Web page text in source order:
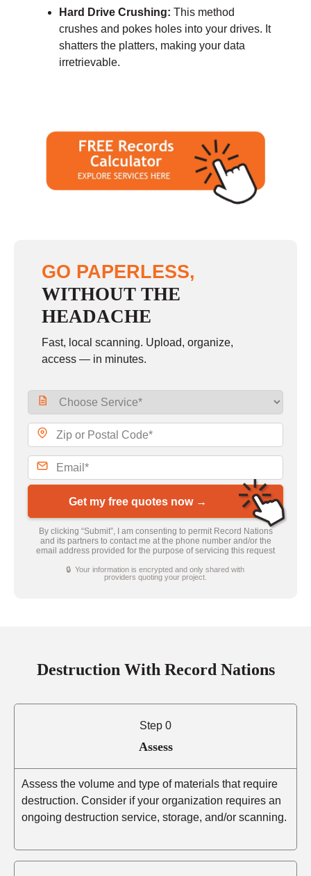
Hard Drive Crushing: This method
crushes and pokes holes into your drives. It
shatters the platters, making your data
irretrievable.
GO PAPERLESS,
WITHOUT THE
HEADACHE
Fast, local scanning. Upload, organize,
access — in minutes.
Get my free quotes now →
By clicking “Submit”, I am consenting to permit Record Nations
and its partners to contact me at the phone number and/or the
email address provided for the purpose of servicing this request
🔒 Your information is encrypted and only shared with
providers quoting your project.
Destruction With Record Nations
Step 0
Assess
Assess the volume and type of materials that require
destruction. Consider if your organization requires an
ongoing destruction service, storage, and/or scanning.